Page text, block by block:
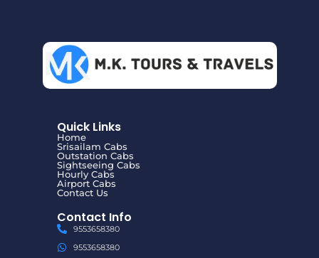
Quick Links
Home
Srisailam Cabs
Outstation Cabs
Sightseeing Cabs
Hourly Cabs
Airport Cabs
Contact Us
Contact Info
9553658380
9553658380